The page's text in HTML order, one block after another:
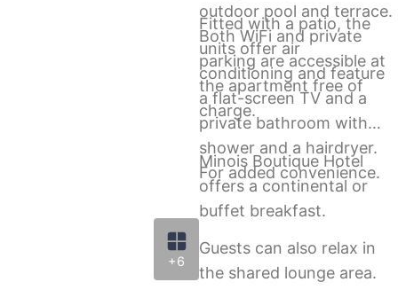
+6
outdoor pool and terrace.
Both WiFi and private
parking are accessible at
the apartment free of
charge.
Fitted with a patio, the
units offer air
conditioning and feature
a flat-screen TV and a
private bathroom with
shower and a hairdryer.
For added convenience.
Minois Boutique Hotel
offers a continental or
buffet breakfast.
Guests can also relax in
the shared lounge area.